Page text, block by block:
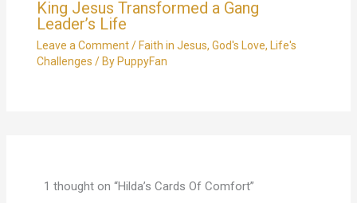
King Jesus Transformed a Gang
Leader’s Life
Leave a Comment / Faith in Jesus, God's Love,
Life's
Challenges / By PuppyFan
1 thought on “Hilda’s Cards Of Comfort”